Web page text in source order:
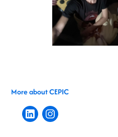
More about CEPIC